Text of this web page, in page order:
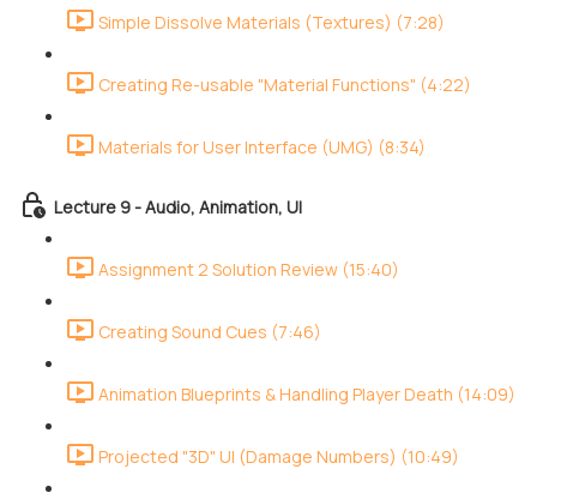
Simple Dissolve Materials (Textures) (7:28)
Creating Re-usable "Material Functions" (4:22)
Materials for User Interface (UMG) (8:34)
Lecture 9 - Audio, Animation, UI
Assignment 2 Solution Review (15:40)
Creating Sound Cues (7:46)
Animation Blueprints & Handling Player Death (14:09)
Projected "3D" UI (Damage Numbers) (10:49)